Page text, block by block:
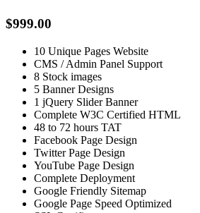
$999.00
10 Unique Pages Website
CMS / Admin Panel Support
8 Stock images
5 Banner Designs
1 jQuery Slider Banner
Complete W3C Certified HTML
48 to 72 hours TAT
Facebook Page Design
Twitter Page Design
YouTube Page Design
Complete Deployment
Google Friendly Sitemap
Google Page Speed Optimized